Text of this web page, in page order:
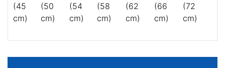
(45
cm)
(50
cm)
(54
cm)
(58
cm)
(62
cm)
(66
cm)
(72
cm)